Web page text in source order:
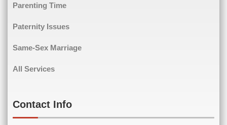
Comments(Required)
Parenting Time
Paternity Issues
Same-Sex Marriage
All Services
Contact Info